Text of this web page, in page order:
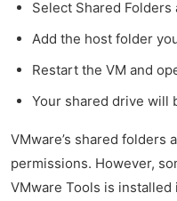
Select Shared
Add the host folder
Restart the VM and
Your shared drive will
VMware’s shared folders
permissions. However,
VMware Tools is